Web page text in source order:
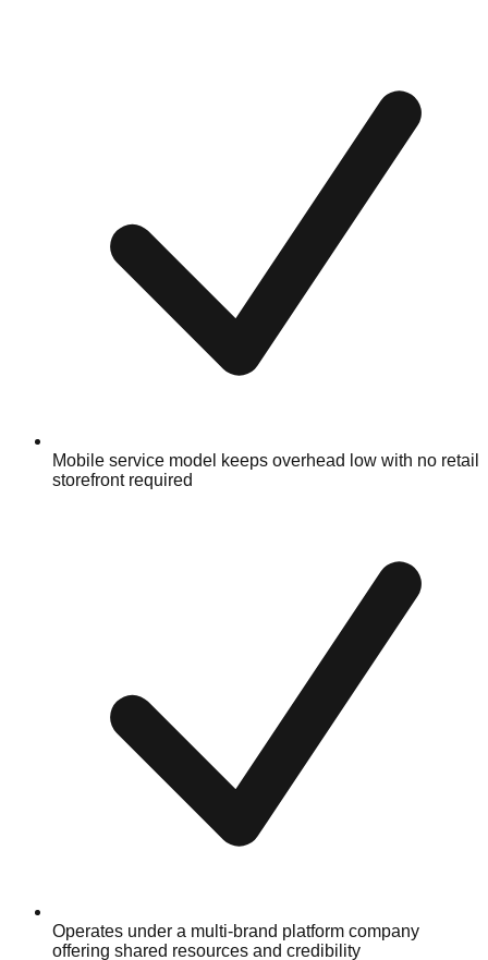
Mobile service model keeps overhead low with no retail
storefront required
Operates under a multi-brand platform company
offering shared resources and credibility